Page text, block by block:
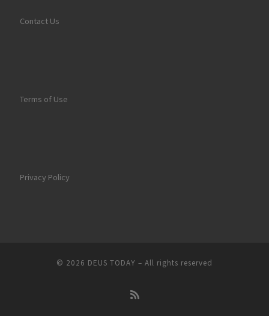
Contact Us
Terms of Use
Privacy Policy
© 2026 DEUS TODAY – All rights reserved